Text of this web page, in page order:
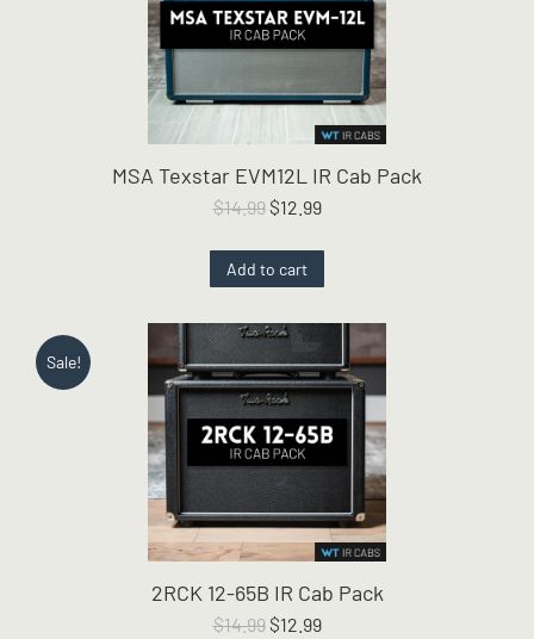
MSA Texstar EVM12L IR Cab Pack
$14.99 Original
was:
$14.99.
$12.99Current
is:
$12.99.
Add to cart
Sale!
2RCK 12-65B IR Cab Pack
$14.99 Original
$12.99Current